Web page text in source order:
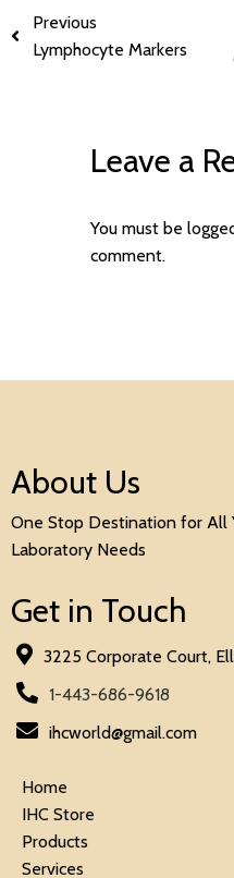
Previous
Lymphocyte Markers
Leave a
You must be
comment.
About Us
One Stop Destination for All
Laboratory Needs
Get in Touch
3225 Corporate Court,
1-443-686-9618
ihcworld@gmail.com
Home
IHC Store
Products
Services